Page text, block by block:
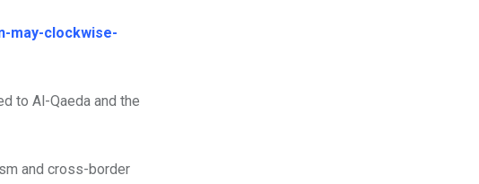
may-clockwise-
to Al-Qaeda and the
and cross-border